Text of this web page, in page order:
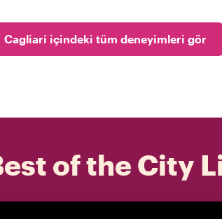
Cagliari içindeki tüm deneyimleri gör
of the City